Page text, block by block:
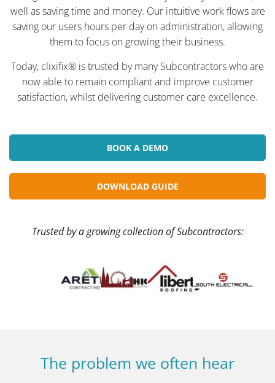
well as saving time and money. Our intuitive work flows are
saving our users hours per day on administration, allowing
them to focus on growing their business.
Today, clixifix® is trusted by many Subcontractors who are
now able to remain compliant and improve customer
satisfaction, whilst delivering customer care excellence.
BOOK A DEMO
DOWNLOAD GUIDE
Trusted by a growing collection of Subcontractors:
The problem we often hear